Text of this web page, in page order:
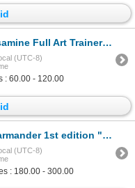
Full Art Trainer - PSA 9
(UTC-8)
: 60.00 - 120.00
edition "GREY STAMP" - PSA 8
(UTC-8)
: 180.00 - 300.00